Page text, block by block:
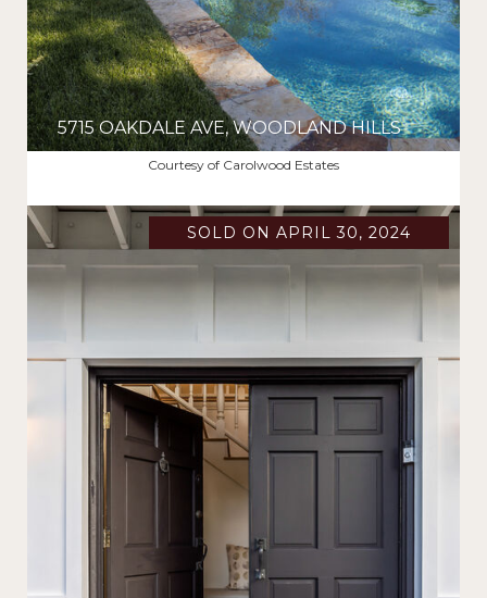
5715 OAKDALE AVE, WOODLAND HILLS
$2,375,000Courtesy of Carolwood Estates
SOLD ON APRIL 30, 2024